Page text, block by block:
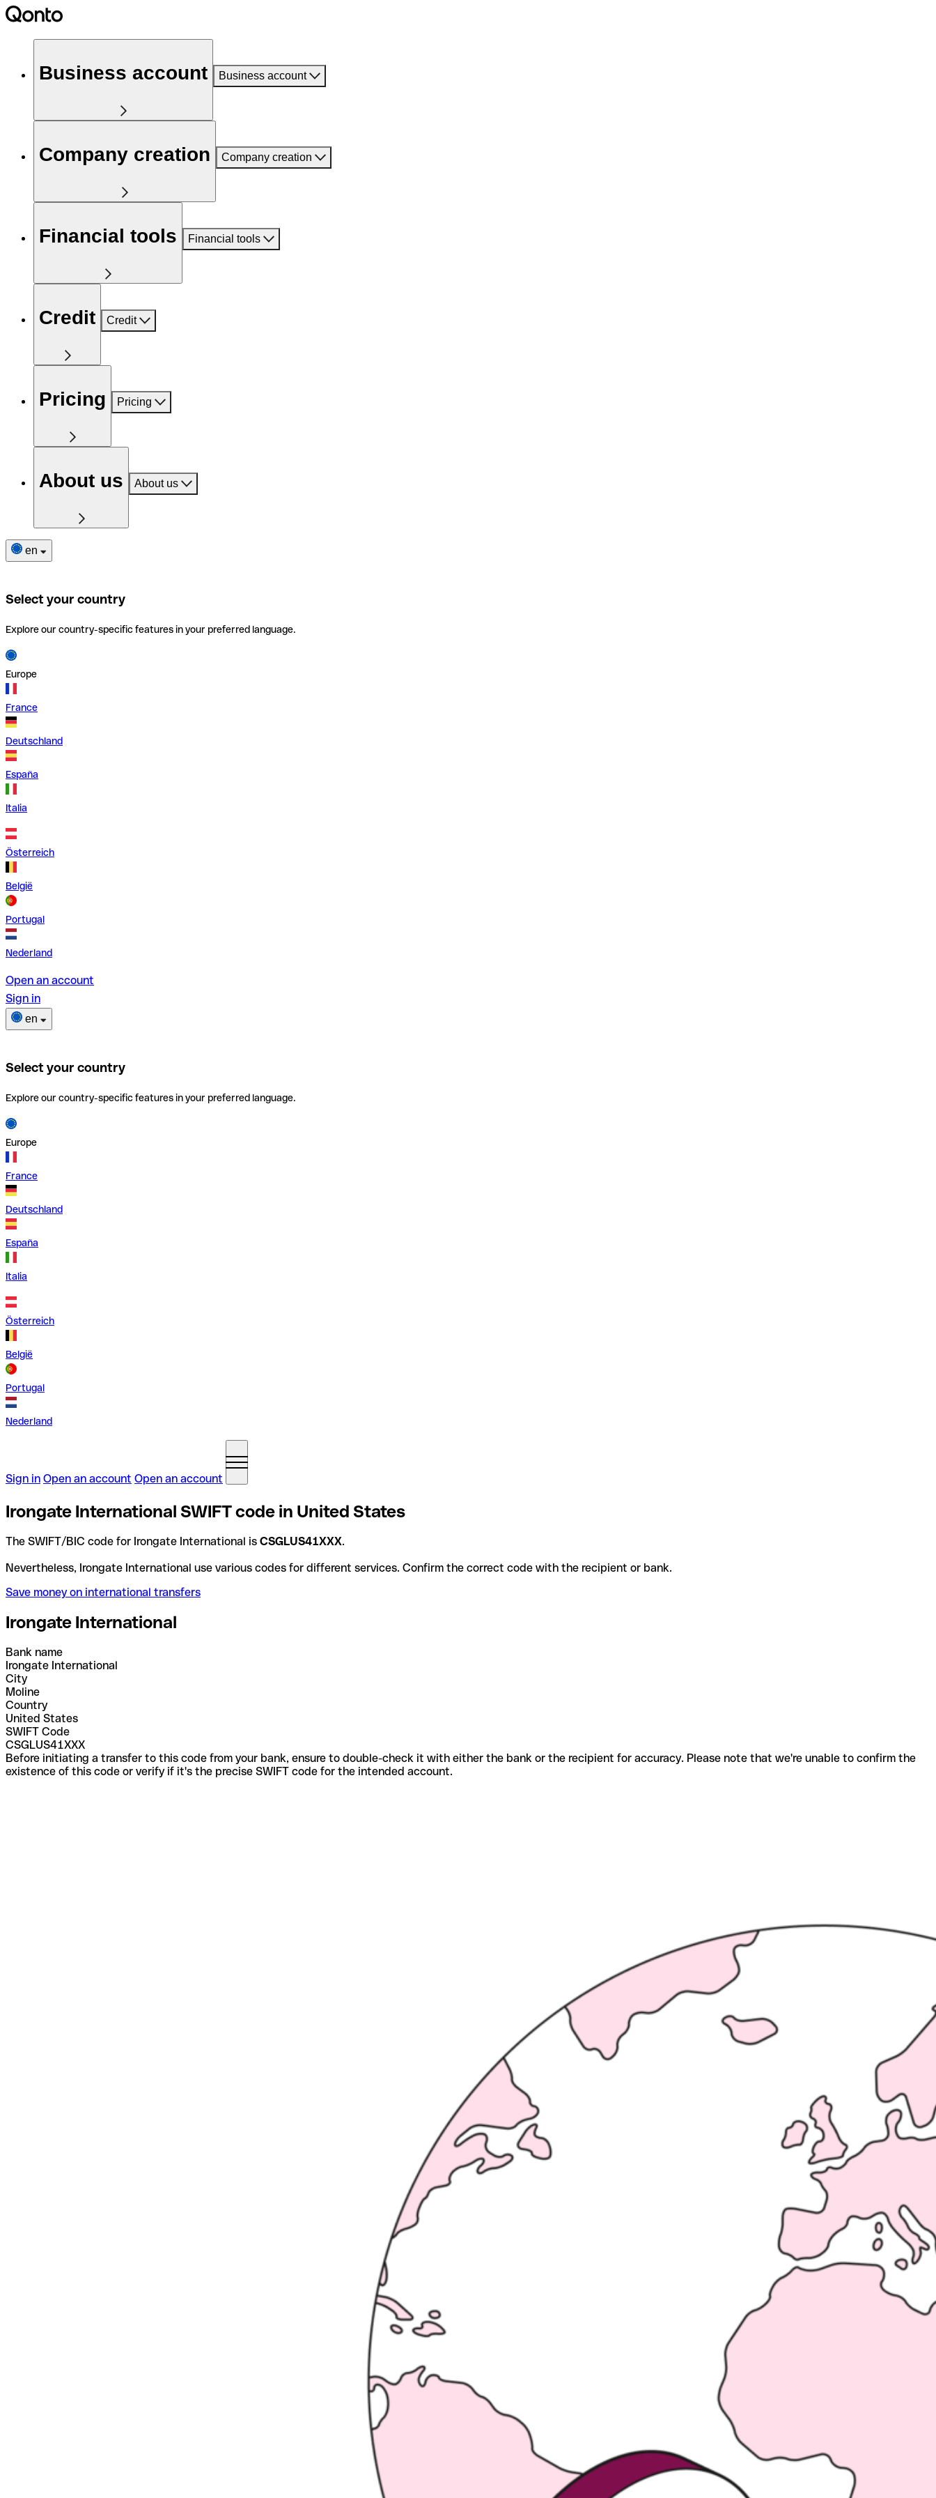
Business account Business account
Company creation Company creation
Financial tools Financial tools
Credit Credit
Pricing Pricing
About us About us
en
Select your country
Explore our country-specific features in your preferred language.
Europe
France
Deutschland
España
Italia
Österreich
België
Portugal
Nederland
Open an account
Sign in
en
Select your country
Explore our country-specific features in your preferred language.
Europe
France
Deutschland
España
Italia
Österreich
België
Portugal
Nederland
Sign in Open an account Open an account
Irongate International SWIFT code in United States
The SWIFT/BIC code for Irongate International is CSGLUS41XXX.
Nevertheless, Irongate International use various codes for different services. Confirm the correct code with the recipient or bank.
Save money on international transfers
Irongate International
Bank name
Irongate International
City
Moline
Country
United States
SWIFT Code
CSGLUS41XXX
Before initiating a transfer to this code from your bank, ensure to double-check it with either the bank or the recipient for accuracy. Please note that we're unable to confirm the
existence of this code or verify if it's the precise SWIFT code for the intended account.